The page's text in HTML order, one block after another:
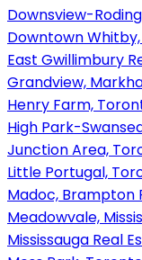
Downsview-
Downtown
East Gwillimbury
Grandview,
Henry Farm,
High Park-
Junction Area,
Little Portugal,
Madoc, Brampton
Meadowvale,
Mississauga Real